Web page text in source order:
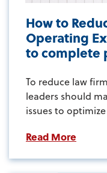
How to
Operating
to complete
To reduce law
leaders should
issues to
Read More